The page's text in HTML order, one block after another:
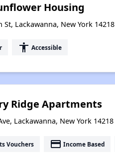
Housing
St, Lackawanna, New York 14218
accessibility Accessible
Ridge Apartments
Lackawanna, New York 14218
Vouchers payment Income Based